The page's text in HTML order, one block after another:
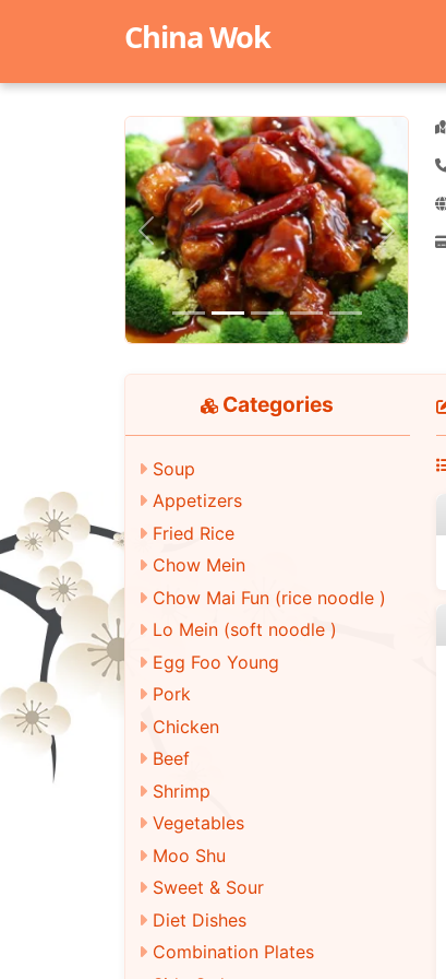
China Wok
Previous Next
Categories
Soup
Appetizers
Fried Rice
Chow Mein
Chow Mai Fun (rice noodle )
Lo Mein (soft noodle )
Egg Foo Young
Pork
Chicken
Beef
Shrimp
Vegetables
Moo Shu
Sweet & Sour
Diet Dishes
Combination Plates